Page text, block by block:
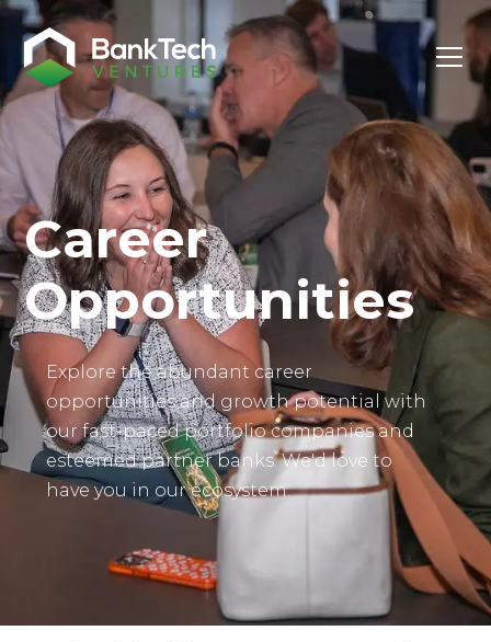
Investor Login
Career
Opportunities
Explore the abundant career
opportunities and growth potential with
our fast-paced portfolio companies and
esteemed partner banks. We'd love to
have you in our ecosystem.